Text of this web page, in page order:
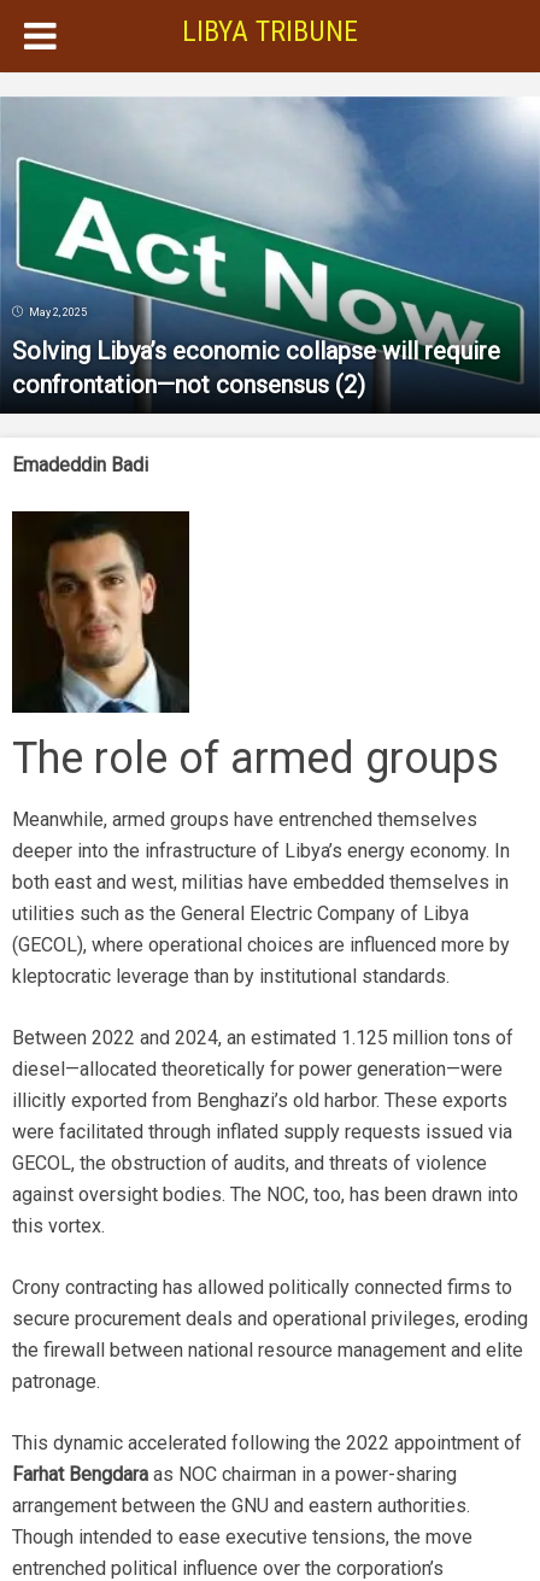
LIBYA TRIBUNE
May 2, 2025
Solving Libya’s economic collapse will require
confrontation—not consensus (2)
Emadeddin Badi
The role of armed groups
Meanwhile, armed groups have entrenched themselves
deeper into the infrastructure of Libya’s energy economy. In
both east and west, militias have embedded themselves in
utilities such as the General Electric Company of Libya
(GECOL), where operational choices are influenced more by
kleptocratic leverage than by institutional standards.
Between 2022 and 2024, an estimated 1.125 million tons of
diesel—allocated theoretically for power generation—were
illicitly exported from Benghazi’s old harbor. These exports
were facilitated through inflated supply requests issued via
GECOL, the obstruction of audits, and threats of violence
against oversight bodies. The NOC, too, has been drawn into
this vortex.
Crony contracting has allowed politically connected firms to
secure procurement deals and operational privileges, eroding
the firewall between national resource management and elite
patronage.
This dynamic accelerated following the 2022 appointment of
Farhat Bengdara as NOC chairman in a power-sharing
arrangement between the GNU and eastern authorities.
Though intended to ease executive tensions, the move
entrenched political influence over the corporation’s